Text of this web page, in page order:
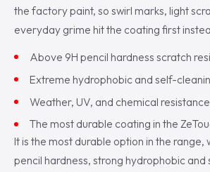
the factory paint, so swirl marks, light
everyday grime hit the coating first
Above 9H pencil hardness scratch
Extreme hydrophobic and self-
Weather, UV, and chemical resistance
The most durable coating in the
It is the most durable option in the range,
pencil hardness, strong hydrophobic and